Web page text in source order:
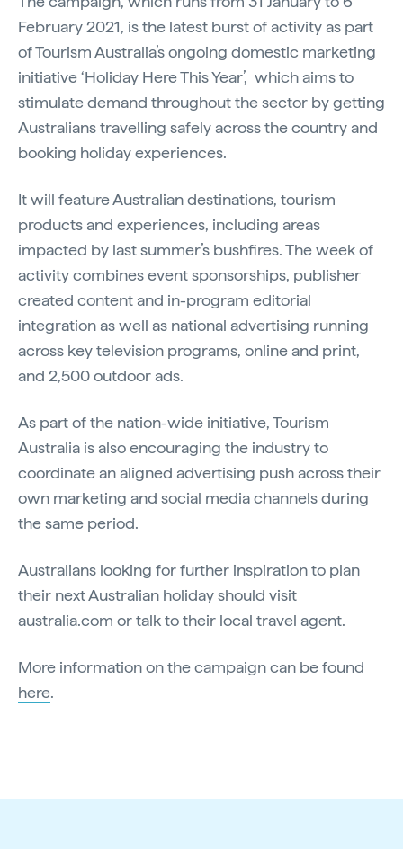
February 2021, is the latest burst of activity as part
of Tourism Australia’s ongoing domestic marketing
initiative ‘Holiday Here This Year’, which aims to
stimulate demand throughout the sector by getting
Australians travelling safely across the country and
booking holiday experiences.
It will feature Australian destinations, tourism
products and experiences, including areas
impacted by last summer’s bushfires. The week of
activity combines event sponsorships, publisher
created content and in-program editorial
integration as well as national advertising running
across key television programs, online and print,
and 2,500 outdoor ads.
As part of the nation-wide initiative, Tourism
Australia is also encouraging the industry to
coordinate an aligned advertising push across their
own marketing and social media channels during
the same period.
Australians looking for further inspiration to plan
their next Australian holiday should visit
australia.com or talk to their local travel agent.
More information on the campaign can be found
here.